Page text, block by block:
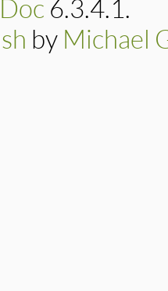
6.3.4.1.
by Michael